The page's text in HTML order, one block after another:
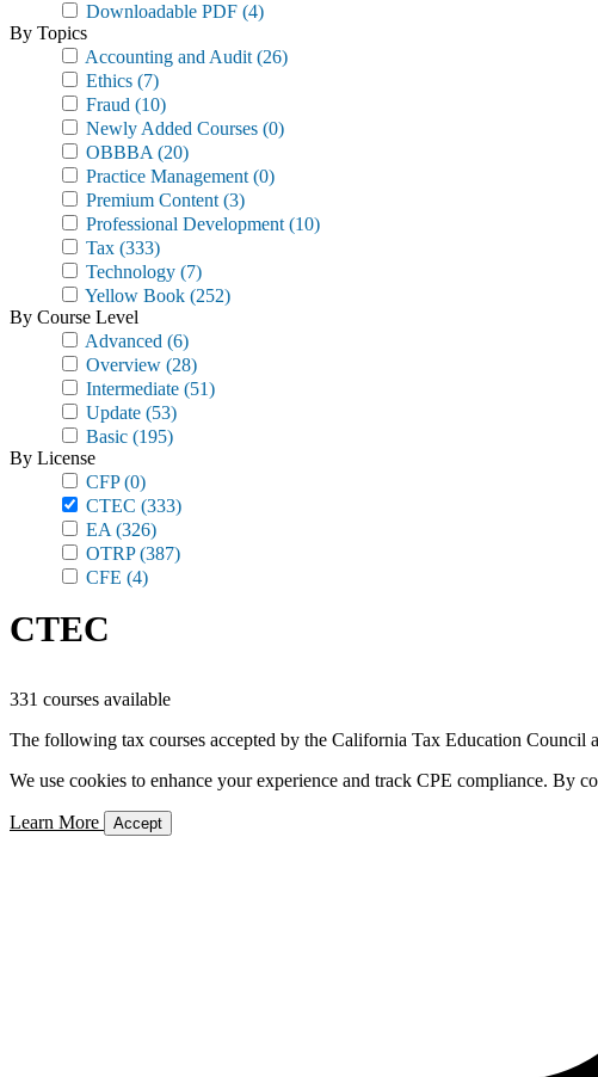
Downloadable PDF (4)
By Topics
Accounting and Audit (26)
Ethics (7)
Fraud (10)
Newly Added Courses (0)
OBBBA (20)
Practice Management (0)
Premium Content (3)
Professional Development (10)
Tax (333)
Technology (7)
Yellow Book (252)
By Course Level
Advanced (6)
Overview (28)
Intermediate (51)
Update (53)
Basic (195)
By License
CFP(0)
CTEC (333)
EA (326)
OTRP(387)
CFE (4)
CTEC
331 courses available
The following tax courses accepted by the California Tax Education
We use cookies to enhance your experience and track CPE compliance. By
Learn More Accept